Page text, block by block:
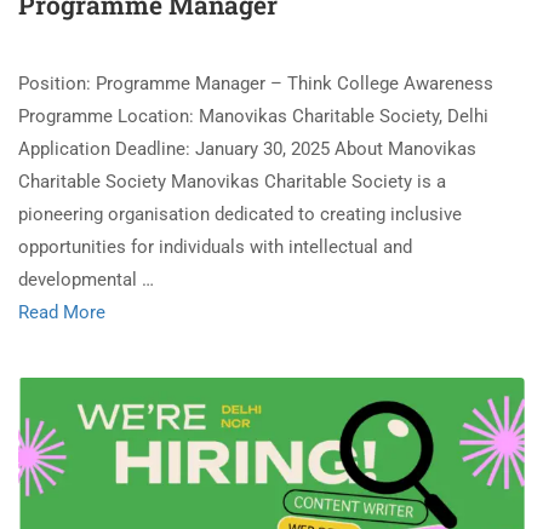
Position: Programme Manager – Think College Awareness
Programme Location: Manovikas Charitable Society, Delhi
Application Deadline: January 30, 2025 About Manovikas
Charitable Society Manovikas Charitable Society is a
pioneering organisation dedicated to creating inclusive
opportunities for individuals with intellectual and
developmental …
Read More